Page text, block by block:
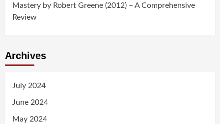
Mastery by Robert Greene (2012) – A Comprehensive
Review
Archives
July 2024
June 2024
May 2024